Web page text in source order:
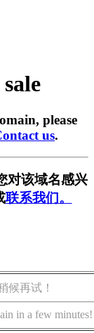
please
us.
对该域名感兴
联系我们。
候再试！
in a few minutes!